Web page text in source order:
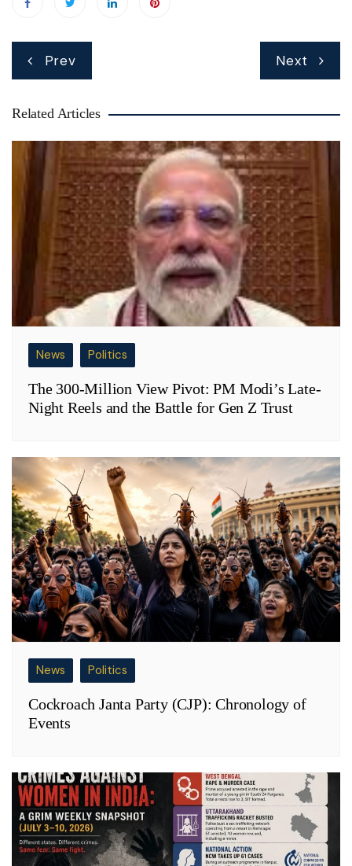
Post
navigation
Prev Next
Related Articles
News Politics
The 300-Million View Pivot: PM Modi’s Late-
Night Reels and the Battle for Gen Z Trust
News Politics
Cockroach Janta Party (CJP): Chronology of
Events